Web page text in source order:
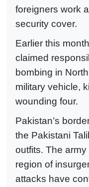
foreigners work
security cover.
Earlier this
claimed
bombing in
military vehicle,
wounding four.
Pakistan’s
the Pakistani
outfits. The
region of
attacks have